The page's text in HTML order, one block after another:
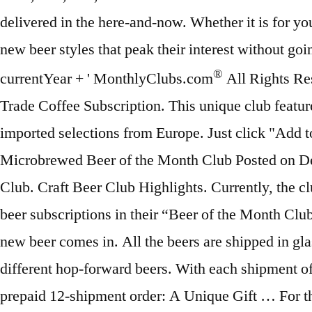
® All Rights Reserved. Cheese, Chocolate, and Flower Clubs into one membership. The Craft Beer Club isn't stingy. Trade Coffee Subscription. This unique club features hard-to-find, artisanal beers, and offers limited-release selections from both the United States and imported selections from Europe. Just click "Add to Cart" to see your gift announcement options. Introducing Design Your Own Club™ featuring The Microbrewed Beer of the Month Club Posted on December 19, 2013 at 5:26 pm by BeerPulse curator . Price: It's pretty simple, really. $42 @ Craft Beer Club. Craft Beer Club Highlights. Currently, the club works with craft breweries located all over the world, and offers a member five different monthly beer subscriptions in their “Beer of the Month Club” lineup that will be sure to please any beer enthusiast. Download the app, then get notified when a new beer comes in. All the beers are shipped in glass 750 ml bottles. You will be sampling four varieties of either cans or bottles per order, and three different hop-forward beers. With each shipment of your beer club membership, you get 3 different beers from two breweries.